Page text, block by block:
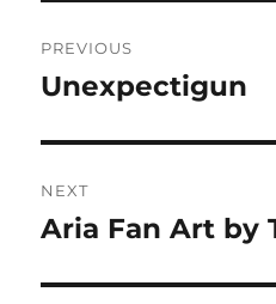
navigation
PREVIOUS
Previous
Unexpectigun
NEXT
Next
Aria Fan Art by